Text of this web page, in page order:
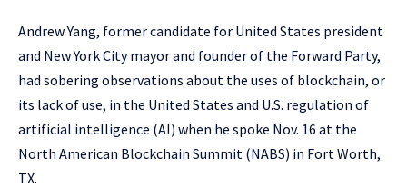
Andrew Yang, former candidate for United States president
and New York City mayor and founder of the Forward Party,
had sobering observations about the uses of blockchain, or
its lack of use, in the United States and U.S. regulation of
artificial intelligence (AI) when he spoke Nov. 16 at the
North American Blockchain Summit (NABS) in Fort Worth,
TX.